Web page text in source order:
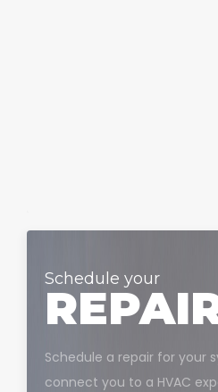
Schedule your
Schedule a repair for your
connect you to a HVAC